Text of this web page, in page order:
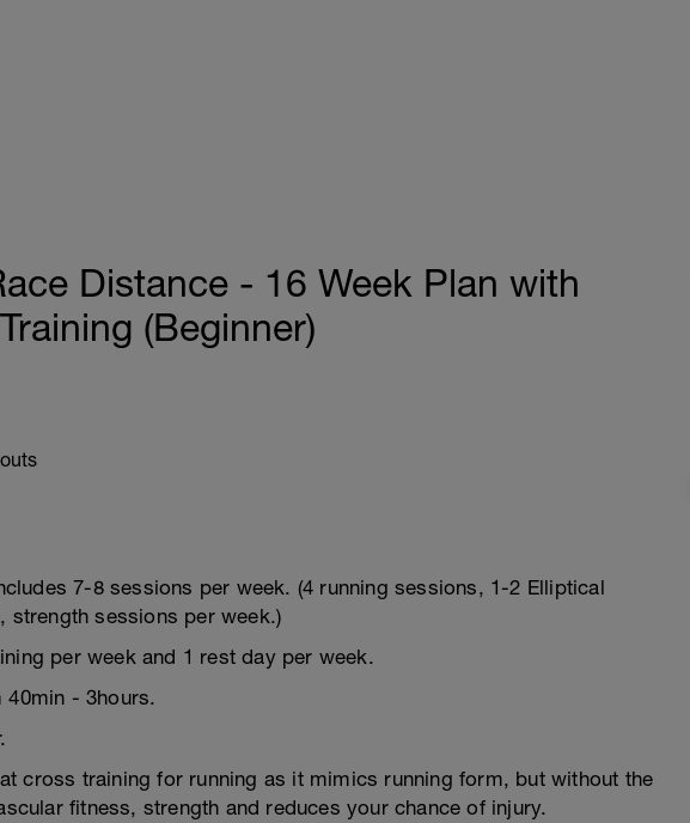
Distance - 16 Week Plan with
(Beginner)
7-8 sessions per week. (4 running sessions, 1-2 Elliptical
strength sessions per week.)
per week and 1 rest day per week.
40min - 3hours.
cross training for running as it mimics running form, but without the
fitness, strength and reduces your chance of injury.